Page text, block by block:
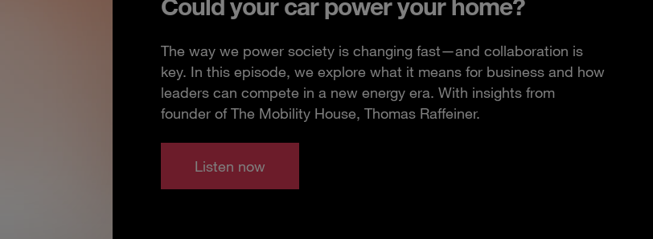
The way we power society is changing fast—and collaboration is
key. In this episode, we explore what it means for business and how
leaders can compete in a new energy era. With insights from
founder of The Mobility House, Thomas Raffeiner.
Listen now